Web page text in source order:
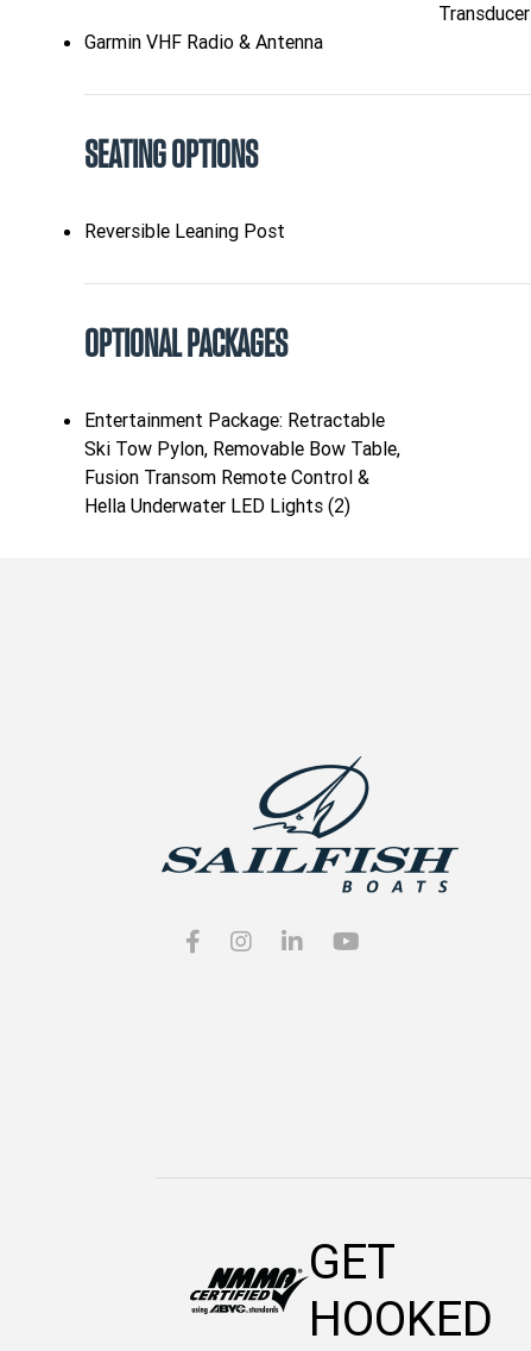
Transducer
Garmin VHF Radio & Antenna
SEATING OPTIONS
Reversible Leaning Post
OPTIONAL PACKAGES
Entertainment Package: Retractable
Ski Tow Pylon, Removable Bow Table,
Fusion Transom Remote Control &
Hella Underwater LED Lights (2)
GET
HOOKED